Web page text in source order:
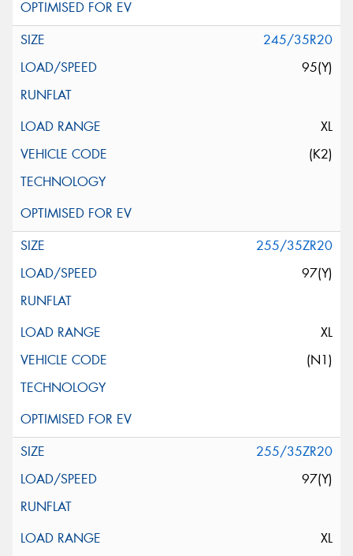
245/35R20
95(Y)
XL
(K2)
255/35ZR20
97(Y)
XL
(N1)
255/35ZR20
97(Y)
XL